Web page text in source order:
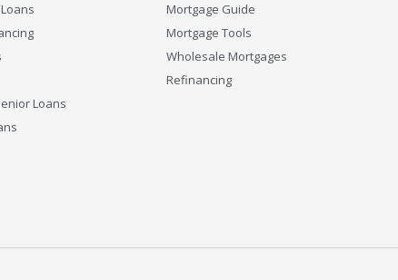
Loans
Mortgage Guide
Mortgage Tools
Wholesale Mortgages
Refinancing